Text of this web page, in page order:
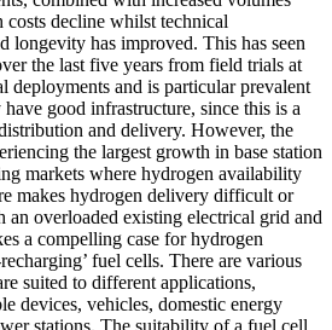
costs decline whilst technical
longevity has improved. This has seen
the last five years from field trials at
deployments and is particular prevalent
good infrastructure, since this is a
and delivery. However, the
the largest growth in base station
markets where hydrogen availability
makes hydrogen delivery difficult or
overloaded existing electrical grid and
a compelling case for hydrogen
fuel cells. There are various
suited to different applications,
devices, vehicles, domestic energy